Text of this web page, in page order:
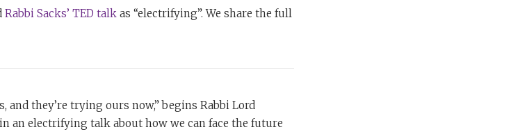
Rabbi Sacks’ TED talk as “electrifying”. We share the full
and they’re trying ours now,” begins Rabbi Lord
an electrifying talk about how we can face the future